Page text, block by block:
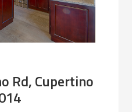
Rd, Cupertino